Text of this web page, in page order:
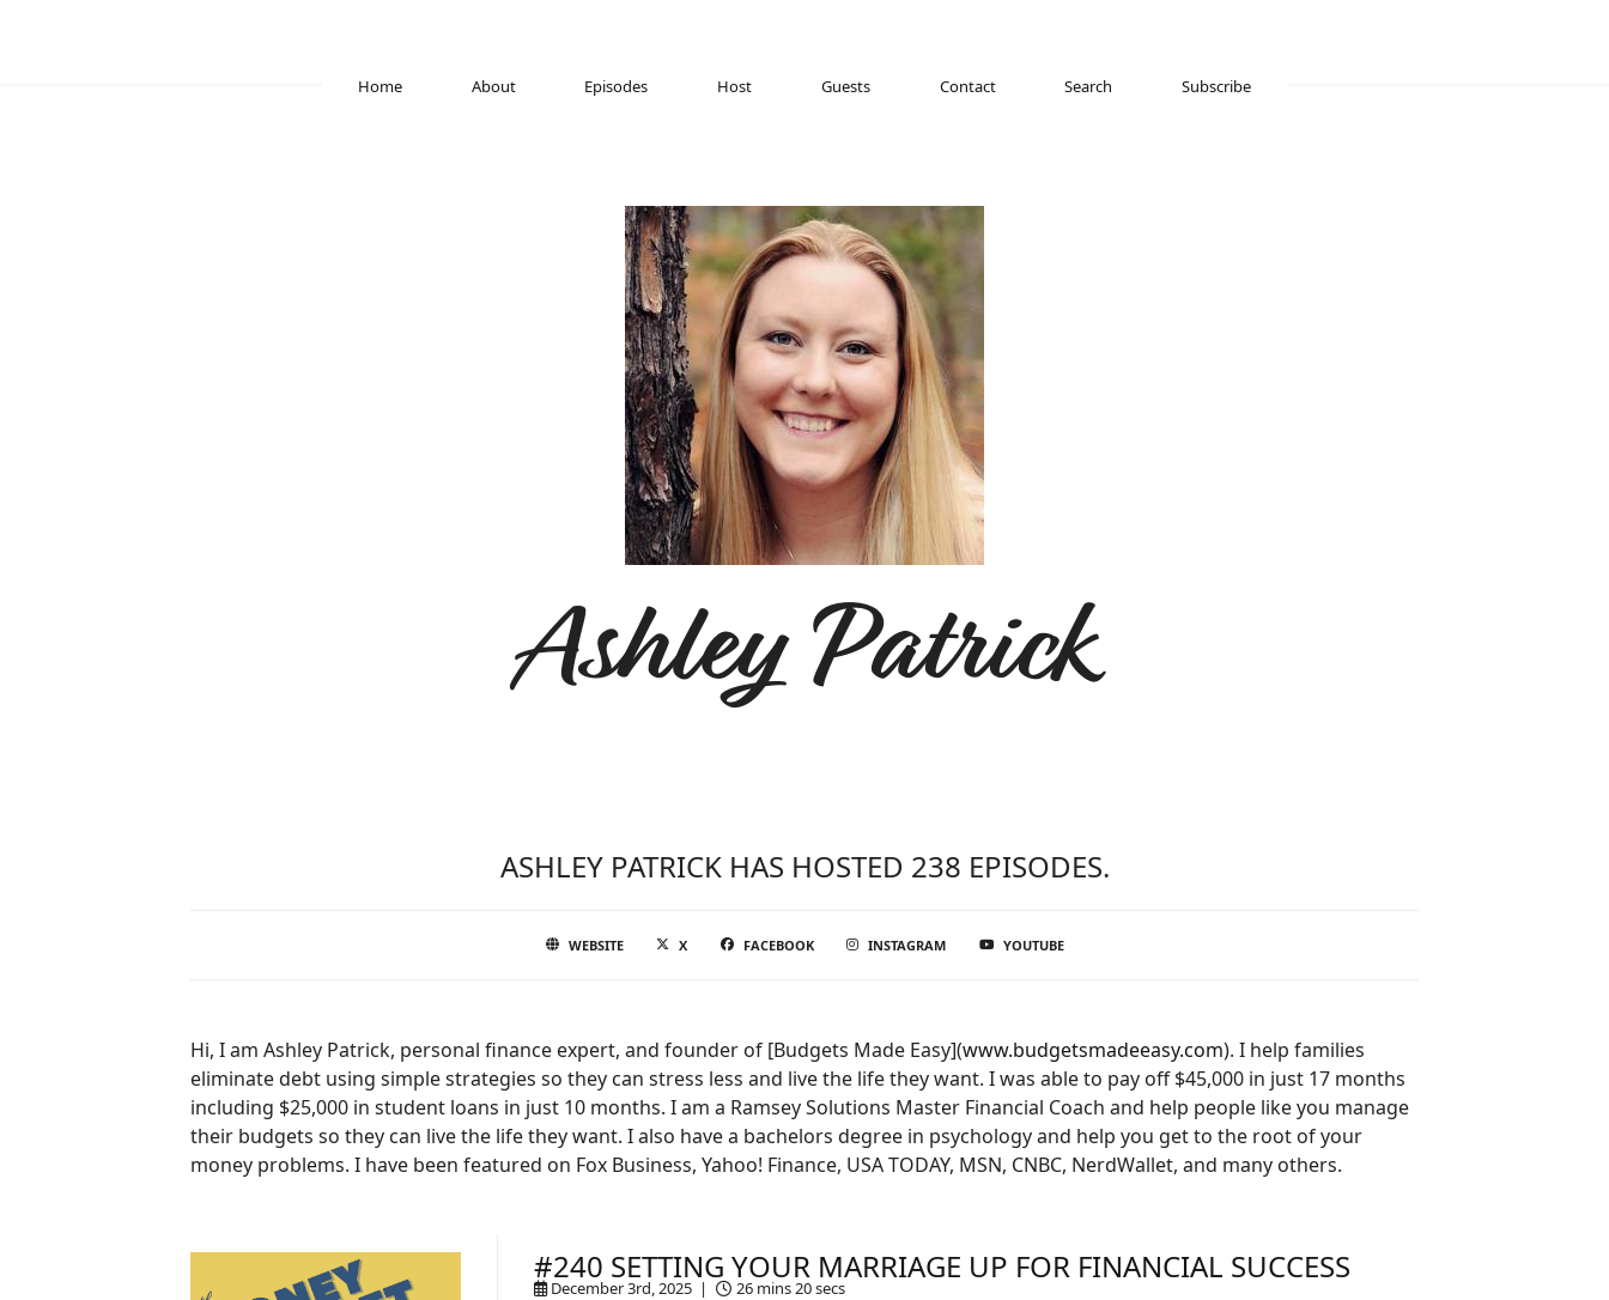
Home About Episodes Host Guests Contact Search Subscribe
Ashley Patrick
WEBSITE X FACEBOOK INSTAGRAM YOUTUBE
Hi, I am Ashley Patrick, personal finance expert, and founder of [Budgets Made Easy](www.budgetsmadeeasy.com). I help families
eliminate debt using simple strategies so they can stress less and live the life they want. I was able to pay off $45,000 in just 17 months
including $25,000 in student loans in just 10 months. I am a Ramsey Solutions Master Financial Coach and help people like you manage
their budgets so they can live the life they want. I also have a bachelors degree in psychology and help you get to the root of your
money problems. I have been featured on Fox Business, Yahoo! Finance, USA TODAY, MSN, CNBC, NerdWallet, and many others.
ASHLEY PATRICK HAS HOSTED 238 EPISODES.
#240 SETTING YOUR MARRIAGE UP FOR FINANCIAL SUCCESS
December 3rd, 2025 | 26 mins 20 secs